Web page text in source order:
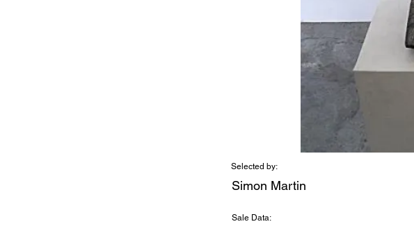
Selected by:
Simon Martin
Sale Data: